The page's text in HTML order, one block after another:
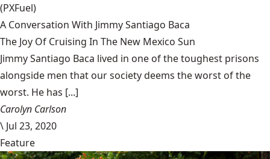
(PXFuel)
A Conversation With Jimmy Santiago Baca
The Joy Of Cruising In The New Mexico Sun
Jimmy Santiago Baca lived in one of the toughest prisons
alongside men that our society deems the worst of the
worst. He has [...]
Carolyn Carlson
\ Jul 23, 2020
Feature